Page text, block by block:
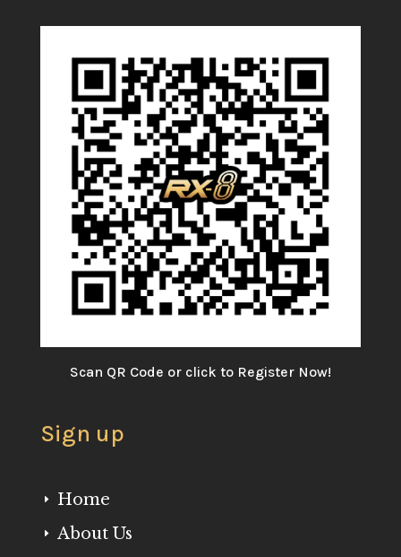
Scan QR Code or click to Register Now!
Sign up
E Home
E About Us